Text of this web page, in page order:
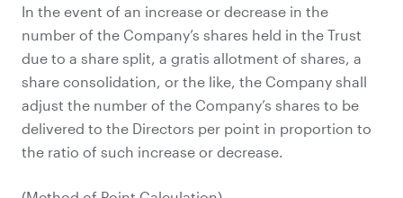
In the event of an increase or decrease in the
number of the Company’s shares held in the Trust
due to a share split, a gratis allotment of shares, a
share consolidation, or the like, the Company shall
adjust the number of the Company’s shares to be
delivered to the Directors per point in proportion to
the ratio of such increase or decrease.